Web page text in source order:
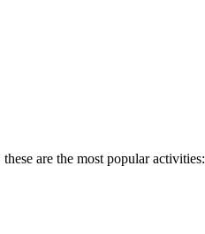
are the most popular activities: